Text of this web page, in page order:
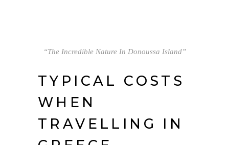
“The Incredible Nature In Donoussa Island”
TYPICAL COSTS
WHEN
TRAVELLING IN